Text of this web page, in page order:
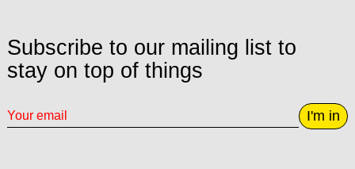
Subscribe to our mailing list to
stay on top of things
I'm in